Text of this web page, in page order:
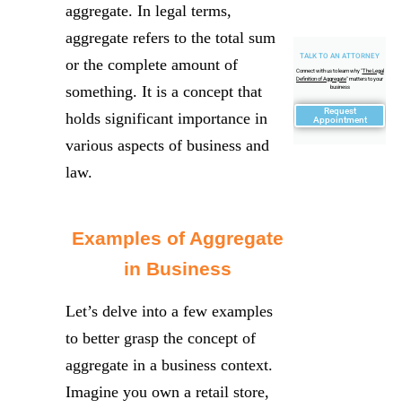
TALK TO AN ATTORNEY
Connect with us to learn why "The Legal
Definition of Aggregate" matters to your
business
Request
Appointment
aggregate. In legal terms,
aggregate refers to the total sum
or the complete amount of
something. It is a concept that
holds significant importance in
various aspects of business and
law.
Examples of Aggregate
in Business
Let’s delve into a few examples
to better grasp the concept of
aggregate in a business context.
Imagine you own a retail store,